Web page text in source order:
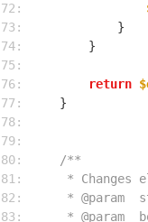
72:
73:
74:
75:
76:
return
77:
78:
79:
80:
81:
82:
83: